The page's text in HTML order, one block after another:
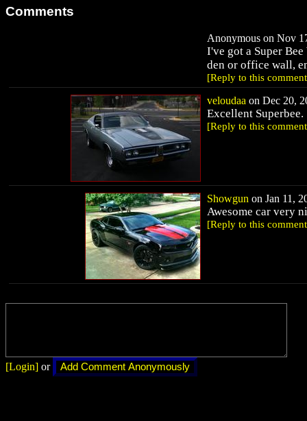
Comments
Anonymous on Nov
I've got a Super
den or office wall,
[Reply to this
veloudaa on Dec 20,
Excellent Superbee.
[Reply to this
Showgun on Jan 11,
Awesome car very
[Reply to this
[Login] or